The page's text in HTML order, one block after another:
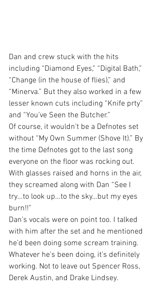
Dan and crew stuck with the hits
including “Diamond Eyes,” “Digital Bath,”
“Change (in the house of flies),” and
“Minerva.” But they also worked in a few
lesser known cuts including “Knife prty”
and “You’ve Seen the Butcher.”
Of course, it wouldn’t be a Defnotes set
without “My Own Summer (Shove It).” By
the time Defnotes got to the last song
everyone on the floor was rocking out.
With glasses raised and horns in the air,
they screamed along with Dan “See I
try…to look up…to the sky…but my eyes
burn!!”
Dan’s vocals were on point too. I talked
with him after the set and he mentioned
he’d been doing some scream training.
Whatever he’s been doing, it’s definitely
working. Not to leave out Spencer Ross,
Derek Austin, and Drake Lindsey.